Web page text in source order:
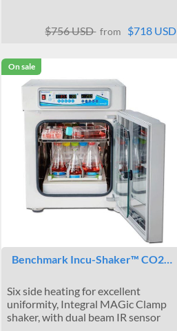
$756 USD from $718 USD
On sale
Benchmark Incu-Shaker™ CO2…
Six side heating for excellent
uniformity, Integral MAGic Clamp
shaker, with dual beam IR sensor